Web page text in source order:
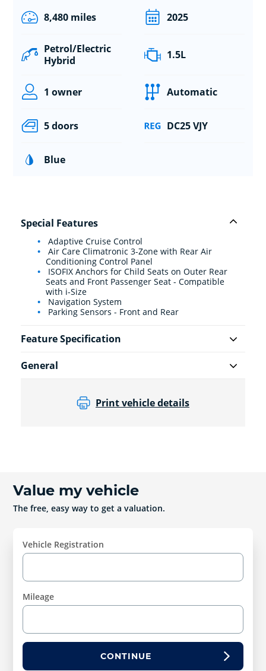
8,480 miles 2025
Petrol/Electric
Hybrid
1.5L
1 owner Automatic
5 doors DC25 VJY
Blue
Special Features
Adaptive Cruise Control
Air Care Climatronic 3-Zone with Rear Air
Conditioning Control Panel
ISOFIX Anchors for Child Seats on Outer Rear
Seats and Front Passenger Seat - Compatible
with i-Size
Navigation System
Parking Sensors - Front and Rear
Feature Specification
General
Print vehicle details
Value my vehicle
The free, easy way to get a valuation.
Vehicle Registration
Mileage
CONTINUE